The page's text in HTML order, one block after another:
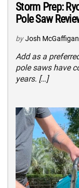
Storm Prep:
Pole Saw
by Josh McGaffigan
Add as a
pole saws have
years. […]